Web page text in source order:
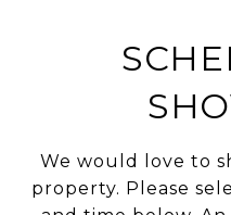
We would love to
property. Please